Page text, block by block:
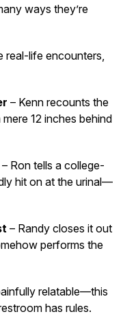
ways they’re
real-life encounters,
– Kenn recounts the
12 inches behind
– Ron tells a college-
hit on at the urinal—
– Randy closes it out
performs the
relatable—this
has rules.